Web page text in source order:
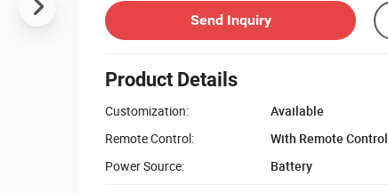
Send Inquiry
Product Details
Customization:
Available
Remote Control:
With Remote Control
Power Source:
Battery